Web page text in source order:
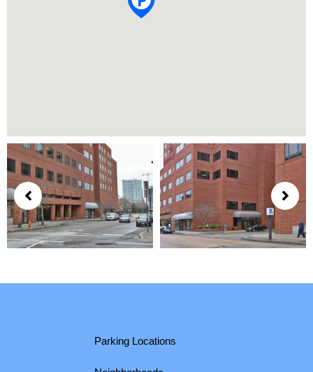
Parking Locations